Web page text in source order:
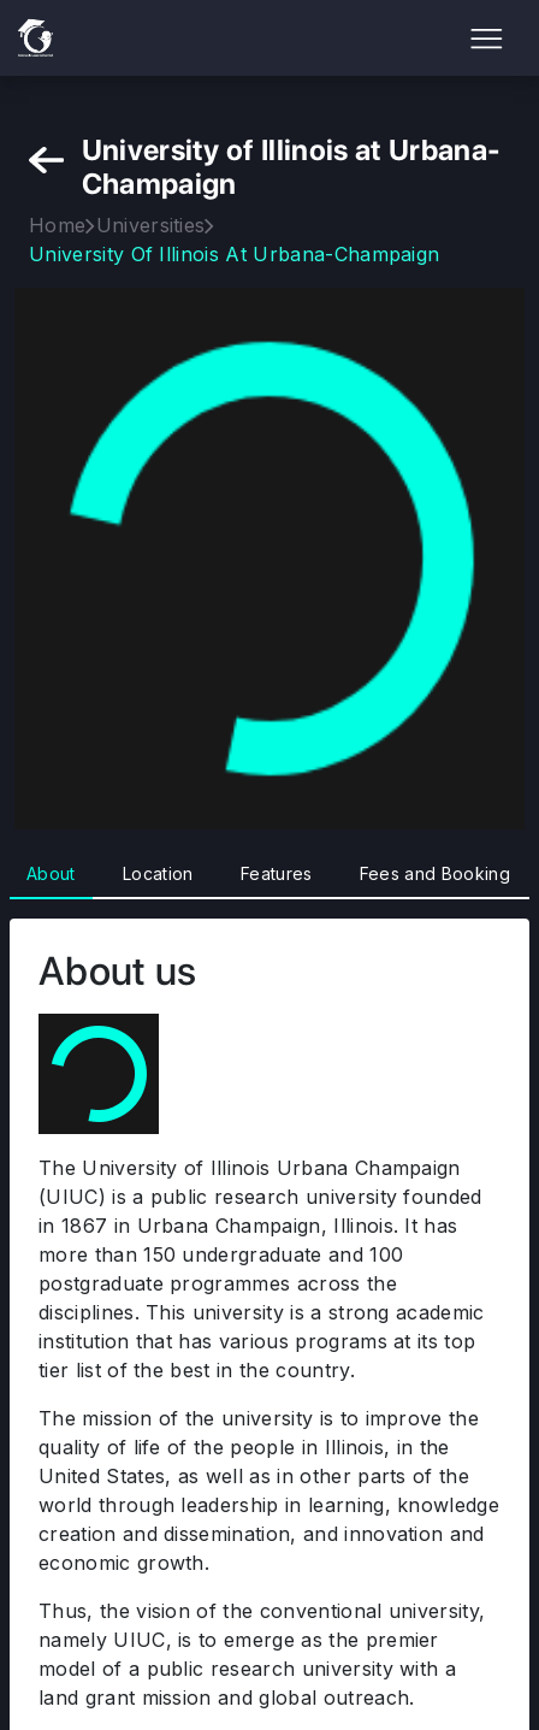
University of Illinois at Urbana-
Champaign
Home Universities
University Of Illinois At Urbana-Champaign
About Location Features Fees and Booking
About us
The University of Illinois Urbana Champaign
(UIUC) is a public research university founded
in 1867 in Urbana Champaign, Illinois. It has
more than 150 undergraduate and 100
postgraduate programmes across the
disciplines. This university is a strong academic
institution that has various programs at its top
tier list of the best in the country.
The mission of the university is to improve the
quality of life of the people in Illinois, in the
United States, as well as in other parts of the
world through leadership in learning, knowledge
creation and dissemination, and innovation and
economic growth.
Thus, the vision of the conventional university,
namely UIUC, is to emerge as the premier
model of a public research university with a
land grant mission and global outreach.